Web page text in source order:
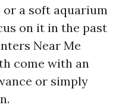
a soft aquarium
on it in the past
Near Me
come with an
or simply